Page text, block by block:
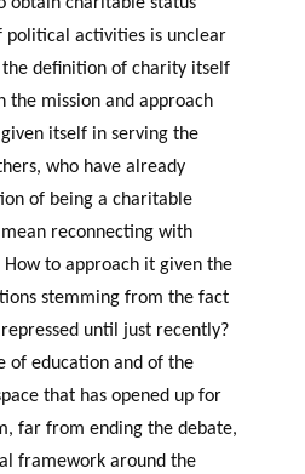
obtain charitable status
political activities is unclear
the definition of charity itself
the mission and approach
itself in serving the
who have already
of being a charitable
reconnecting with
to approach it given the
stemming from the fact
until just recently?
of education and of the
that has opened up for
far from ending the debate,
framework around the